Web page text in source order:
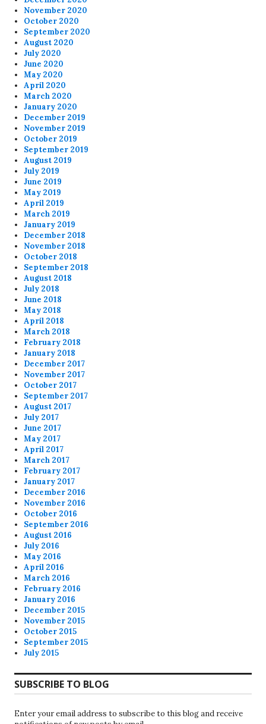
November 2020
October 2020
September 2020
August 2020
July 2020
June 2020
May 2020
April 2020
March 2020
January 2020
December 2019
November 2019
October 2019
September 2019
August 2019
July 2019
June 2019
May 2019
April 2019
March 2019
January 2019
December 2018
November 2018
October 2018
September 2018
August 2018
July 2018
June 2018
May 2018
April 2018
March 2018
February 2018
January 2018
December 2017
November 2017
October 2017
September 2017
August 2017
July 2017
June 2017
May 2017
April 2017
March 2017
February 2017
January 2017
December 2016
November 2016
October 2016
September 2016
August 2016
July 2016
May 2016
April 2016
March 2016
February 2016
January 2016
December 2015
November 2015
October 2015
September 2015
July 2015
SUBSCRIBE TO BLOG
Enter your email address to subscribe to this blog and receive